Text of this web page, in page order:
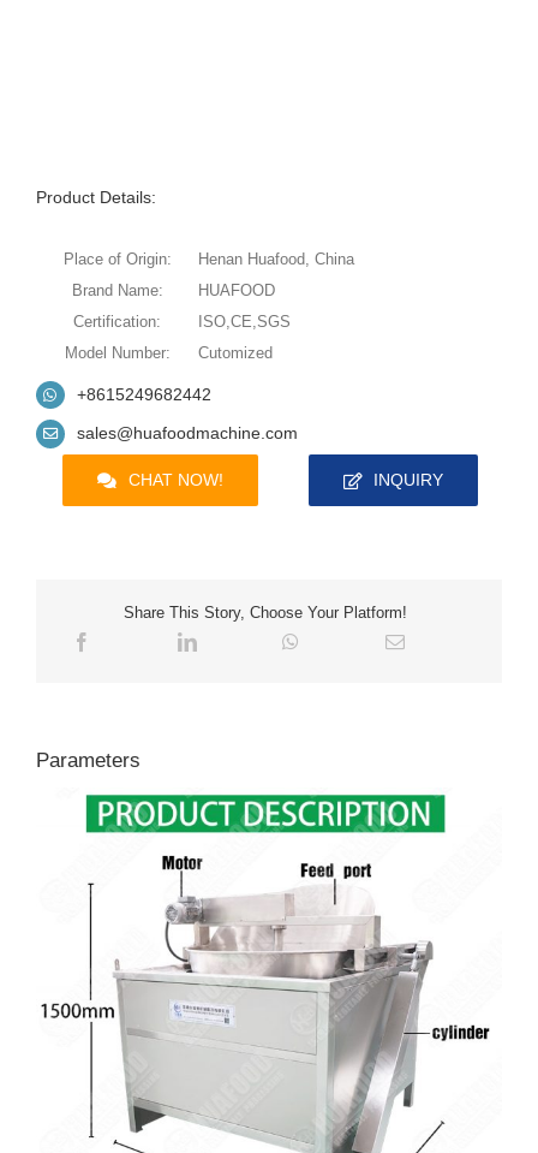
Product Details:
Place of Origin:
Henan Huafood, China
Brand Name:
HUAFOOD
Certification:
ISO,CE,SGS
Model Number:
Cutomized
+8615249682442
sales@huafoodmachine.com
CHAT NOW! INQUIRY
Share This Story, Choose Your Platform!
Parameters